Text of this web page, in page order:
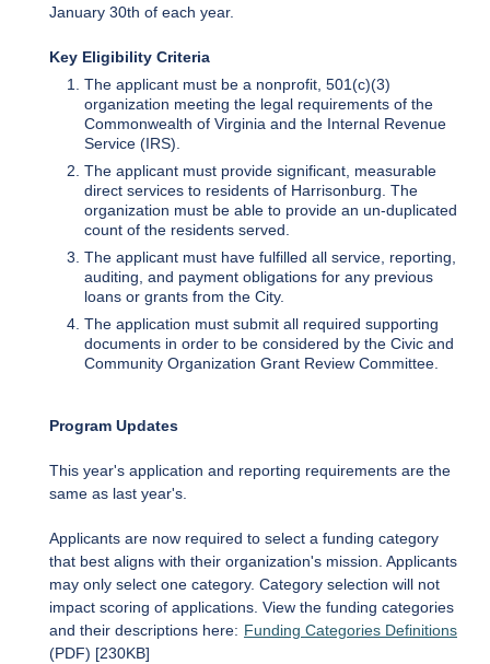
January 30th of each year.
Key Eligibility Criteria
The applicant must be a nonprofit, 501(c)(3)
organization meeting the legal requirements of the
Commonwealth of Virginia and the Internal Revenue
Service (IRS).
The applicant must provide significant, measurable
direct services to residents of Harrisonburg. The
organization must be able to provide an un-duplicated
count of the residents served.
The applicant must have fulfilled all service, reporting,
auditing, and payment obligations for any previous
loans or grants from the City.
The application must submit all required supporting
documents in order to be considered by the Civic and
Community Organization Grant Review Committee.
Program Updates
This year's application and reporting requirements are the
same as last year's.
Applicants are now required to select a funding category
that best aligns with their organization's mission. Applicants
may only select one category. Category selection will not
impact scoring of applications. View the funding categories
and their descriptions here: Funding Categories Definitions
(PDF) [230KB]